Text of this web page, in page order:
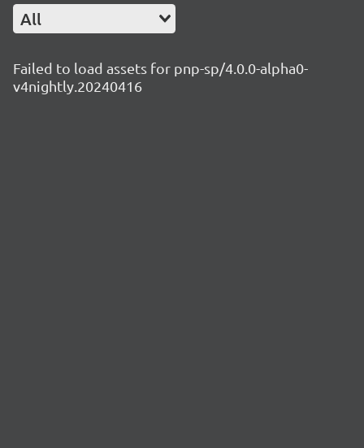
All
Failed to load assets for pnp-sp/4.0.0-alpha0-
v4nightly.20240416